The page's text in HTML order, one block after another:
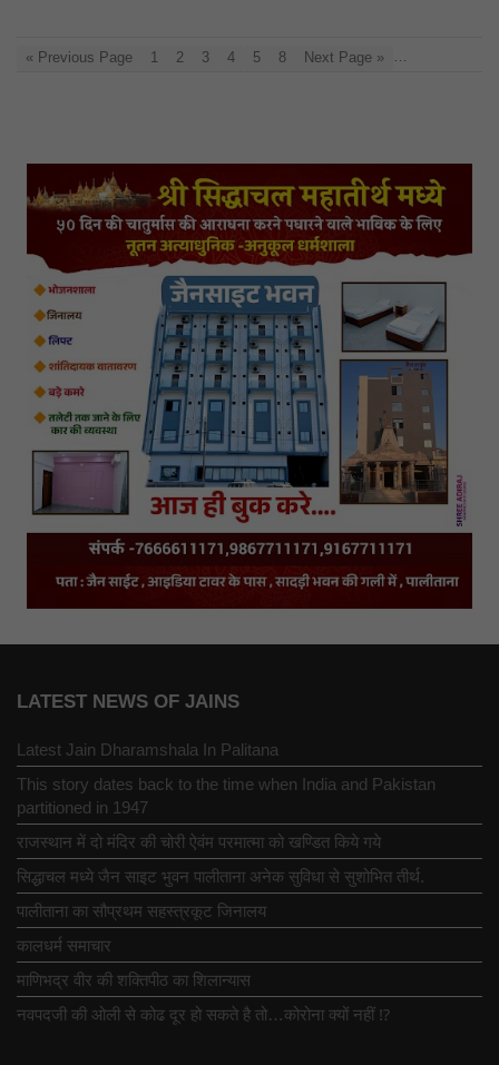
« Previous Page 1 2 3 4 5 …
8 Next Page »
LATEST NEWS OF JAINS
Latest Jain Dharamshala In Palitana
This story dates back to the time when India and Pakistan
partitioned in 1947
राजस्थान में दो मंदिर की चोरी ऐवंम परमात्मा को खण्डित किये गये
सिद्धाचल मध्ये जैन साइट भुवन पालीताना अनेक सुविधा से सुशोभित तीर्थ.
पालीताना का सौप्रथम सहस्त्रकूट जिनालय
कालधर्म समाचार
माणिभद्र वीर की शक्तिपीठ का शिलान्यास
नवपदजी की ओली से कोढ दूर हो सकते है तो…कोरोना क्यों नहीं ⁉️